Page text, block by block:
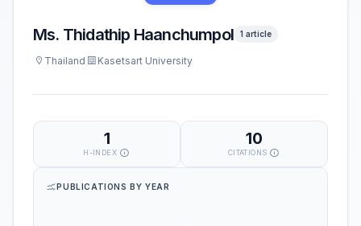
Ms. Thidathip Haanchumpol 1 article
Thailand Kasetsart University
1
H-INDEX
10
CITATIONS
PUBLICATIONS BY YEAR